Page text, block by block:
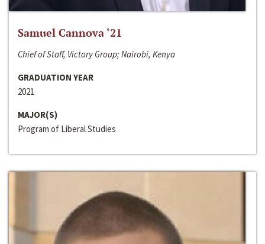
Samuel Cannova ‘21
Chief of Staff, Victory Group; Nairobi, Kenya
GRADUATION YEAR
2021
MAJOR(S)
Program of Liberal Studies